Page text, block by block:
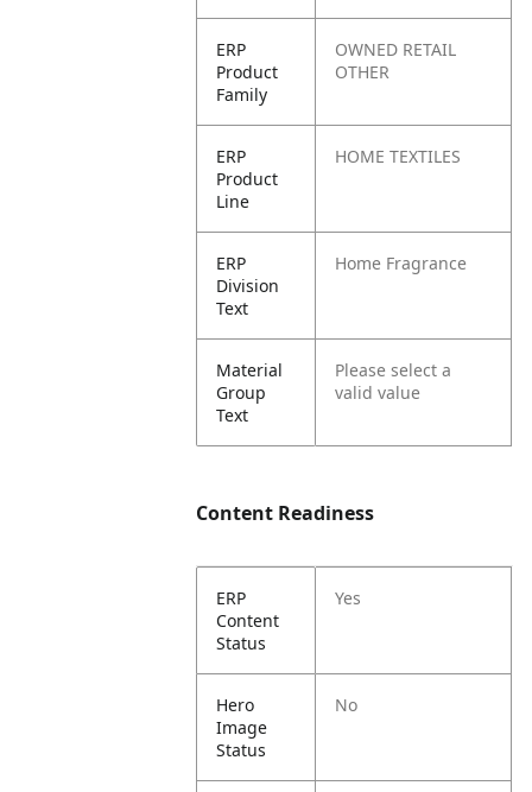
ERP
Product
Family
OWNED RETAIL
OTHER
ERP
Product
Line
HOME TEXTILES
ERP
Division
Text
Home Fragrance
Material
Group
Text
Please select a
valid value
Content Readiness
ERP
Content
Status
Yes
Hero
Image
Status
No